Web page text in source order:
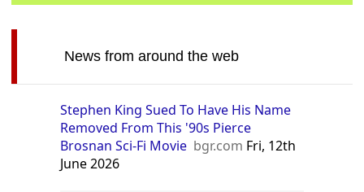
News from around the web
Stephen King Sued To Have His Name
Removed From This '90s Pierce
Brosnan Sci-Fi Movie bgr.com Fri, 12th
June 2026